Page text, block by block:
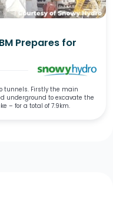
Prepares for
tunnels. Firstly the main
underground to excavate the
– for a total of 7.9km.